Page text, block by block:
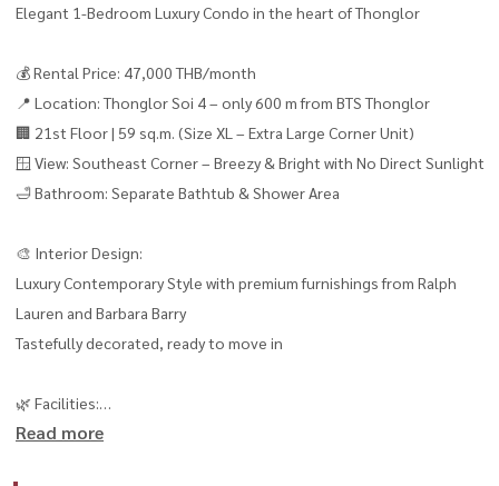
Elegant 1-Bedroom Luxury Condo in the heart of Thonglor
💰 Rental Price: 47,000 THB/month
📍 Location: Thonglor Soi 4 – only 600 m from BTS Thonglor
🏢 21st Floor | 59 sq.m. (Size XL – Extra Large Corner Unit)
🪟 View: Southeast Corner – Breezy & Bright with No Direct Sunlight
🛁 Bathroom: Separate Bathtub & Shower Area
🎨 Interior Design:
Luxury Contemporary Style with premium furnishings from Ralph
Lauren and Barbara Barry
Tastefully decorated, ready to move in
🌿 Facilities:
– Two lush green gardens with two swimming pools
Read more